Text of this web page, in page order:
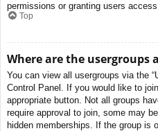
permissions or granting users
Top
Where are the usergroups
You can view all usergroups via the
Control Panel. If you would like to
appropriate button. Not all groups
require approval to join, some may
hidden memberships. If the group is